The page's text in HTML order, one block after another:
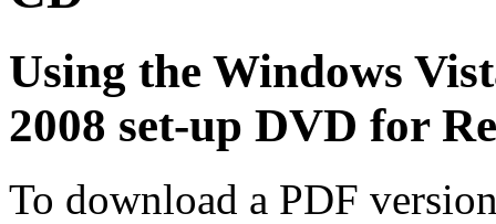
Using the Windows
2008 set-up DVD for
To download a PDF